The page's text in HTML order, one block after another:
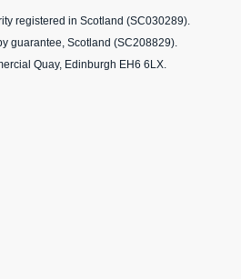
registered in Scotland (SC030289).
guarantee, Scotland (SC208829).
Quay, Edinburgh EH6 6LX.